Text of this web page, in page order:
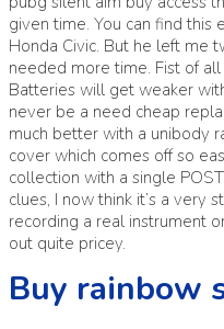
given time. You can find this
Honda Civic. But he left me
needed more time. Fist of
Batteries will get weaker
never be a need cheap
much better with a unibody
cover which comes off so
collection with a single
clues, I now think it’s a very
recording a real instrument
out quite pricey.
Buy rainbow